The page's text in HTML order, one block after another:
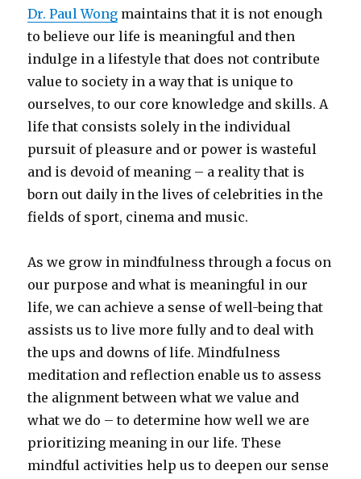
Dr. Paul Wong maintains that it is not enough
to believe our life is meaningful and then
indulge in a lifestyle that does not contribute
value to society in a way that is unique to
ourselves, to our core knowledge and skills. A
life that consists solely in the individual
pursuit of pleasure and or power is wasteful
and is devoid of meaning – a reality that is
born out daily in the lives of celebrities in the
fields of sport, cinema and music.
As we grow in mindfulness through a focus on
our purpose and what is meaningful in our
life, we can achieve a sense of well-being that
assists us to live more fully and to deal with
the ups and downs of life. Mindfulness
meditation and reflection enable us to assess
the alignment between what we value and
what we do – to determine how well we are
prioritizing meaning in our life. These
mindful activities help us to deepen our sense